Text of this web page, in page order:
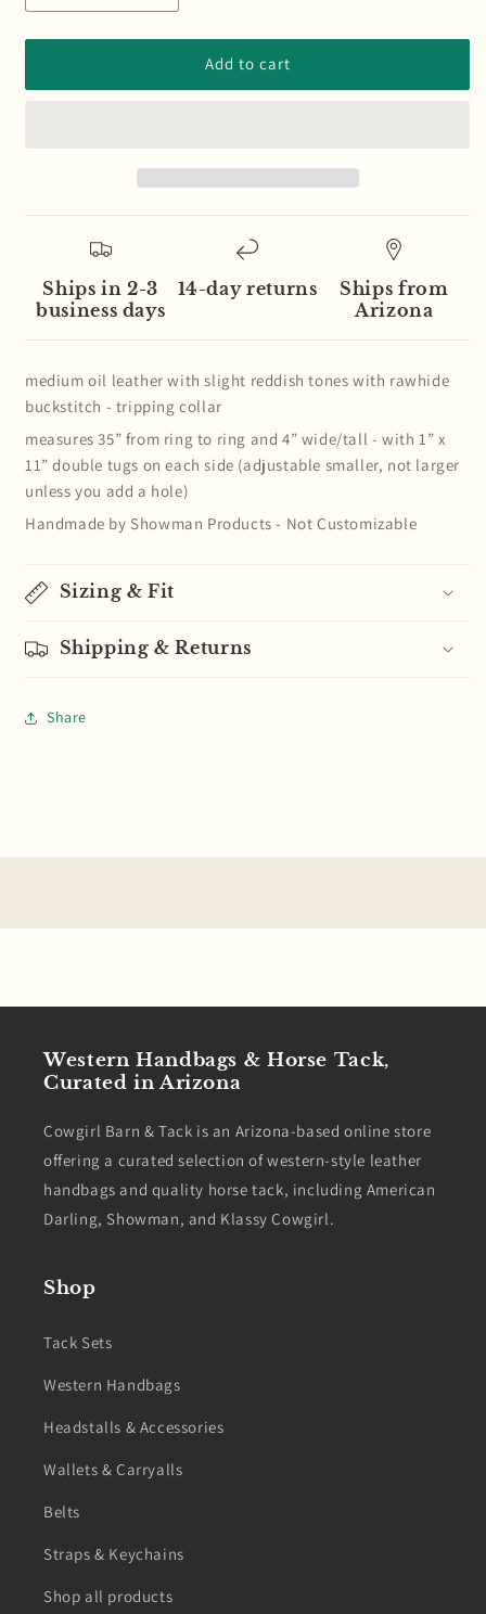
quantity
for
Oil
Collar
quantity
for
Medium
Oil
Collar
Add to cart
Ships in 2-3
business days
14-day returns
Ships from
Arizona
medium oil leather with slight reddish tones with rawhide
buckstitch - tripping collar
measures 35” from ring to ring and 4” wide/tall - with 1” x
11” double tugs on each side (adjustable smaller, not larger
unless you add a hole)
Handmade by Showman Products - Not Customizable
Sizing & Fit
Shipping & Returns
Share
Western Handbags & Horse Tack,
Curated in Arizona
Cowgirl Barn & Tack is an Arizona-based online store
offering a curated selection of western-style leather
handbags and quality horse tack, including American
Darling, Showman, and Klassy Cowgirl.
Shop
Tack Sets
Western Handbags
Headstalls & Accessories
Wallets & Carryalls
Belts
Straps & Keychains
Shop all products